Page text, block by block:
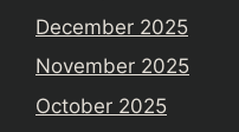
December 2025
November 2025
October 2025